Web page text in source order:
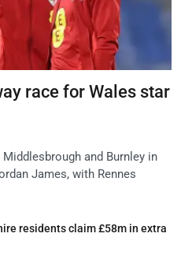
race for Wales star
and Burnley in
James, with Rennes
residents claim £58m in extra